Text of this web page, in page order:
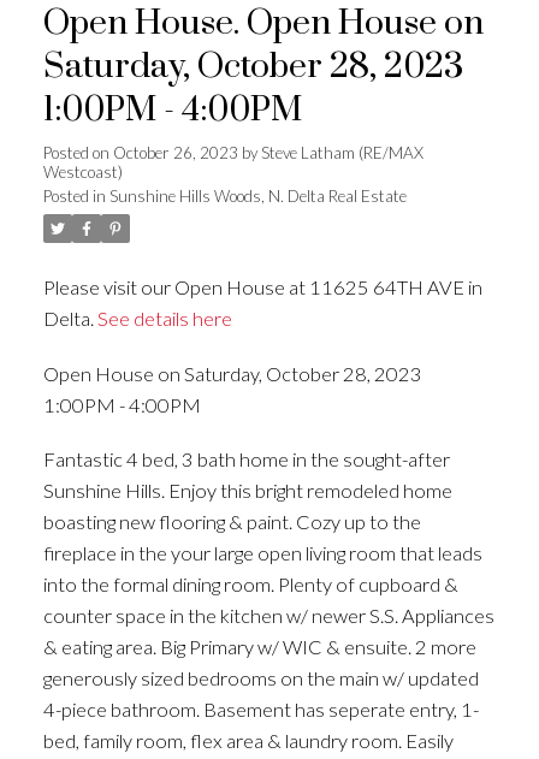
Open House. Open House on
Saturday, October 28, 2023
1:00PM - 4:00PM
Posted on October 26, 2023 bySteve Latham (RE/MAX
Westcoast)
Posted in Sunshine Hills Woods, N. Delta Real Estate
Please visit our Open House at 11625 64TH AVE in
Delta. See details here
Open House on Saturday, October 28, 2023
1:00PM - 4:00PM
Fantastic 4 bed, 3 bath home in the sought-after
Sunshine Hills. Enjoy this bright remodeled home
boasting new flooring & paint. Cozy up to the
fireplace in the your large open living room that leads
into the formal dining room. Plenty of cupboard &
counter space in the kitchen w/ newer S.S. Appliances
& eating area. Big Primary w/ WIC & ensuite. 2 more
generously sized bedrooms on the main w/ updated
4-piece bathroom. Basement has seperate entry, 1-
bed, family room, flex area & laundry room. Easily